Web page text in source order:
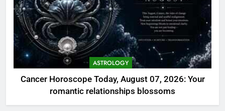
ASTROLOGY
Cancer Horoscope Today, August 07, 2026: Your
romantic relationships blossoms